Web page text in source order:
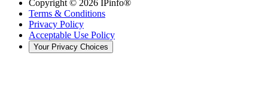
Copyright © 2026 IPinfo®
Terms & Conditions
Privacy Policy
Acceptable Use Policy
Your Privacy Choices